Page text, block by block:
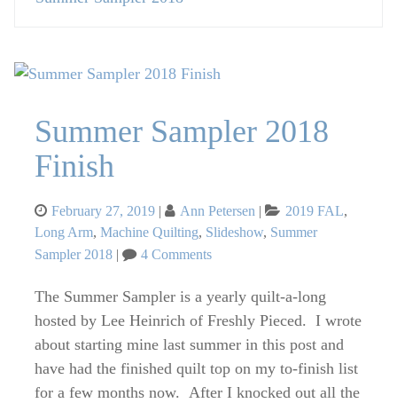
Summer Sampler 2018
Finish
Posted
on
February 27, 2019 Ann Petersen Categories
2019 FAL,
Long Arm, Machine Quilting, Slideshow, Summer
Sampler 2018
4 Commentson
Sampler
2018
The Summer Sampler is a yearly quilt-a-long
hosted by Lee Heinrich of Freshly Pieced. I wrote
about starting mine last summer in this post and
have had the finished quilt top on my to-finish list
for a few months now. After I knocked out all the